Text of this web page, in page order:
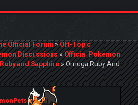
Official Forum»Off-Topic
Discussions»Official Pokemon
and Sapphire»Omega Ruby And